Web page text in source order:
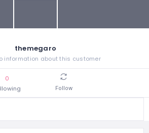
themegaro
information about this customer
0
Follow